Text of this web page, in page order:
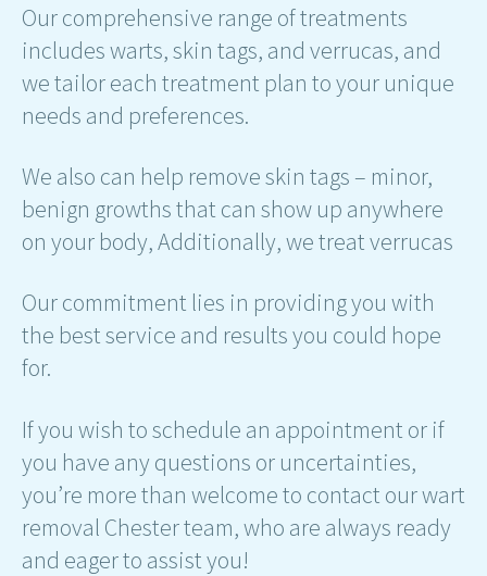
Our comprehensive range of treatments
includes warts, skin tags, and verrucas, and
we tailor each treatment plan to your unique
needs and preferences.
We also can help remove skin tags – minor,
benign growths that can show up anywhere
on your body, Additionally, we treat verrucas
Our commitment lies in providing you with
the best service and results you could hope
for.
If you wish to schedule an appointment or if
you have any questions or uncertainties,
you’re more than welcome to contact our wart
removal Chester team, who are always ready
and eager to assist you!